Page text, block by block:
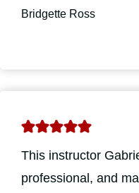
Bridgette Ross
This instructor
professional, and